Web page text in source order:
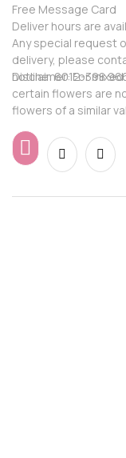
Free Message Card
Deliver hours are
Any special request
delivery, please
hotline: 6012-398
Disclaimer: For
certain flowers are
flowers of a similar